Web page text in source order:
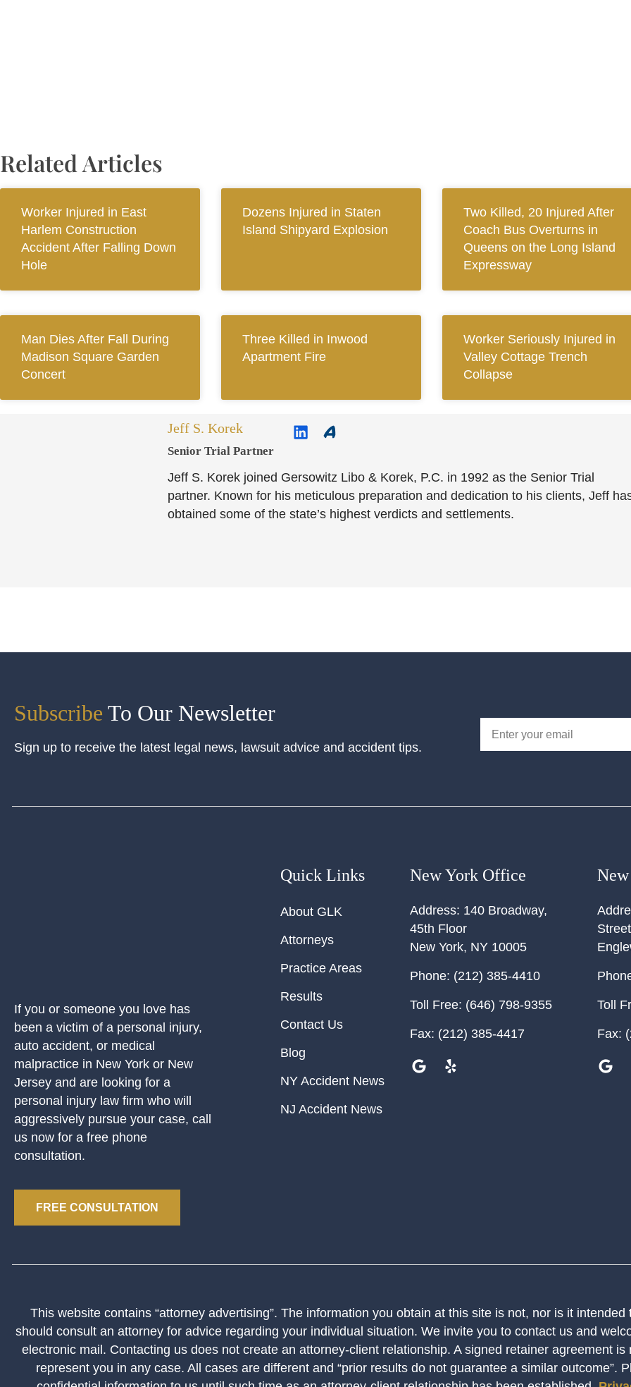
Related Articles
Worker Injured in East
Harlem Construction
Accident After Falling Down
Hole
Dozens Injured in Staten
Island Shipyard Explosion
Two Killed, 20 Injured After
Coach Bus Overturns in
Queens on the Long Island
Expressway
Man Dies After Fall During
Madison Square Garden
Concert
Three Killed in Inwood
Apartment Fire
Worker Seriously Injured in
Valley Cottage Trench
Collapse
Jeff S. Korek
Senior Trial Partner​
Jeff S. Korek joined Gersowitz Libo & Korek, P.C. in 1992 as the Senior Trial
partner. Known for his meticulous preparation and dedication to his clients, Jeff
obtained some of the state’s highest verdicts and settlements.
Subscribe To Our Newsletter
Sign up to receive the latest legal news, lawsuit advice and accident tips.
If you or someone you love has
been a victim of a personal injury,
auto accident, or medical
malpractice in New York or New
Jersey and are looking for a
personal injury law firm who will
aggressively pursue your case, call
us now for a free phone
consultation.
FREE CONSULTATION
Quick Links
About GLK
Attorneys
Practice Areas
Results
Contact Us
Blog
NY Accident News
NJ Accident News
New York Office
Address: 140 Broadway,
45th Floor
New York, NY 10005
Phone: (212) 385-4410
Toll Free: (646) 798-9355
Fax: (212) 385-4417
Street
Toll
Fax:
This website contains “attorney advertising”. The information you obtain at this site is not, nor is it intended
should consult an attorney for advice regarding your individual situation. We invite you to contact us and
electronic mail. Contacting us does not create an attorney-client relationship. A signed retainer agreement is
represent you in any case. All cases are different and “prior results do not guarantee a similar outcome”.